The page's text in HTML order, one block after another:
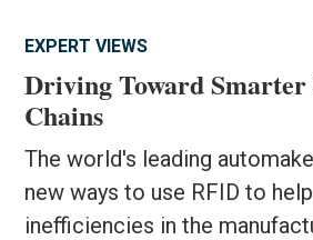
EXPERT VIEWS
Driving Toward Smarter
Chains
The world's leading
new ways to use RFID to
inefficiencies in the